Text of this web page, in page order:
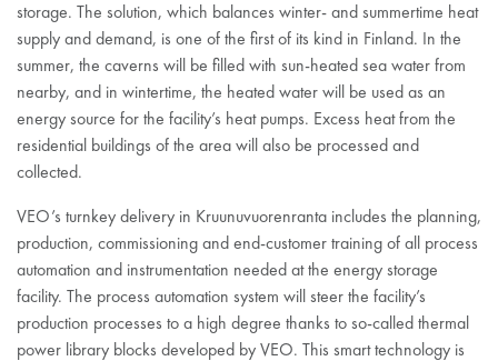
storage. The solution, which balances winter- and summertime heat
supply and demand, is one of the first of its kind in Finland. In the
summer, the caverns will be filled with sun-heated sea water from
nearby, and in wintertime, the heated water will be used as an
energy source for the facility’s heat pumps. Excess heat from the
residential buildings of the area will also be processed and
collected.
VEO’s turnkey delivery in Kruunuvuorenranta includes the planning,
production, commissioning and end-customer training of all process
automation and instrumentation needed at the energy storage
facility. The process automation system will steer the facility’s
production processes to a high degree thanks to so-called thermal
power library blocks developed by VEO. This smart technology is